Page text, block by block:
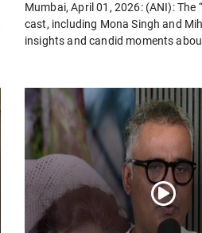
Mumbai, April 01, 2026: (ANI): The
cast, including Mona Singh and
insights and candid moments